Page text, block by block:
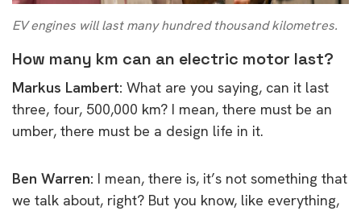
EV engines will last many hundred thousand kilometres.
How many km can an electric motor last?
Markus Lambert: What are you saying, can it last
three, four, 500,000 km? I mean, there must be an
umber, there must be a design life in it.
Ben Warren: I mean, there is, it’s not something that
we talk about, right? But you know, like everything,